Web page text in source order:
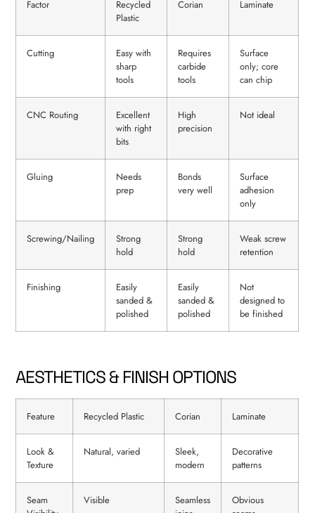
Factor
Recycled
Plastic
Corian Laminate
Cutting
Easy with
sharp
tools
Requires
carbide
tools
Surface
only; core
can chip
CNC Routing
Excellent
with right
bits
High
precision
Not ideal
Gluing
Needs
prep
Bonds
very well
Surface
adhesion
only
Screwing/Nailing
Strong
hold
Strong
hold
Weak screw
retention
Finishing
Easily
sanded &
polished
Easily
sanded &
polished
Not
designed to
be finished
AESTHETICS & FINISH OPTIONS
Feature Recycled Plastic Corian Laminate
Look &
Texture
Natural, varied
Sleek,
modern
Decorative
patterns
Seam
Visible
Seamless
Obvious